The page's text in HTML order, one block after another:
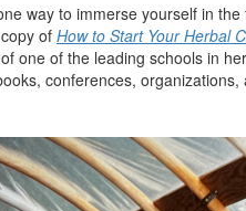
way to immerse yourself in
ofHow to Start Your Herbal
one of the leading schools in
conferences, organizations,